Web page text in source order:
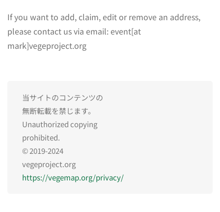
If you want to add, claim, edit or remove an address,
please contact us via email: event[at
mark]vegeproject.org
当サイトのコンテンツの
無断転載を禁じます。
Unauthorized copying
prohibited.
© 2019-2024
vegeproject.org
https://vegemap.org/privacy/